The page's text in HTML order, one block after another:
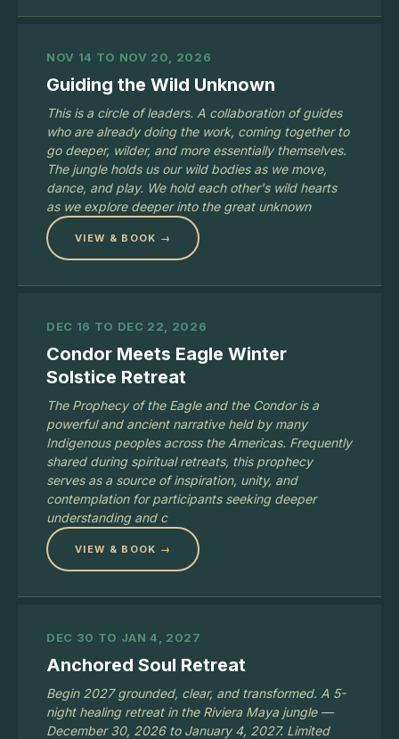
NOV 14 TO NOV 20, 2026
Guiding the Wild Unknown
This is a circle of leaders. A collaboration of guides
who are already doing the work, coming together to
go deeper, wilder, and more essentially themselves.
The jungle holds us our wild bodies as we move,
dance, and play. We hold each other's wild hearts
as we explore deeper into the great unknown
VIEW & BOOK →
DEC 16 TO DEC 22, 2026
Condor Meets Eagle Winter
Solstice Retreat
The Prophecy of the Eagle and the Condor is a
powerful and ancient narrative held by many
Indigenous peoples across the Americas. Frequently
shared during spiritual retreats, this prophecy
serves as a source of inspiration, unity, and
contemplation for participants seeking deeper
understanding and c
VIEW & BOOK →
DEC 30 TO JAN 4, 2027
Anchored Soul Retreat
Begin 2027 grounded, clear, and transformed. A 5-
night healing retreat in the Riviera Maya jungle —
December 30, 2026 to January 4, 2027. Limited